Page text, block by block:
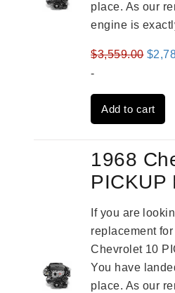
place. As our
engine is
$3,559.00
was:
$
-
Add to cart
1968
PICKUP
If you are
replacement
Chevrolet 10
You have
place. As our